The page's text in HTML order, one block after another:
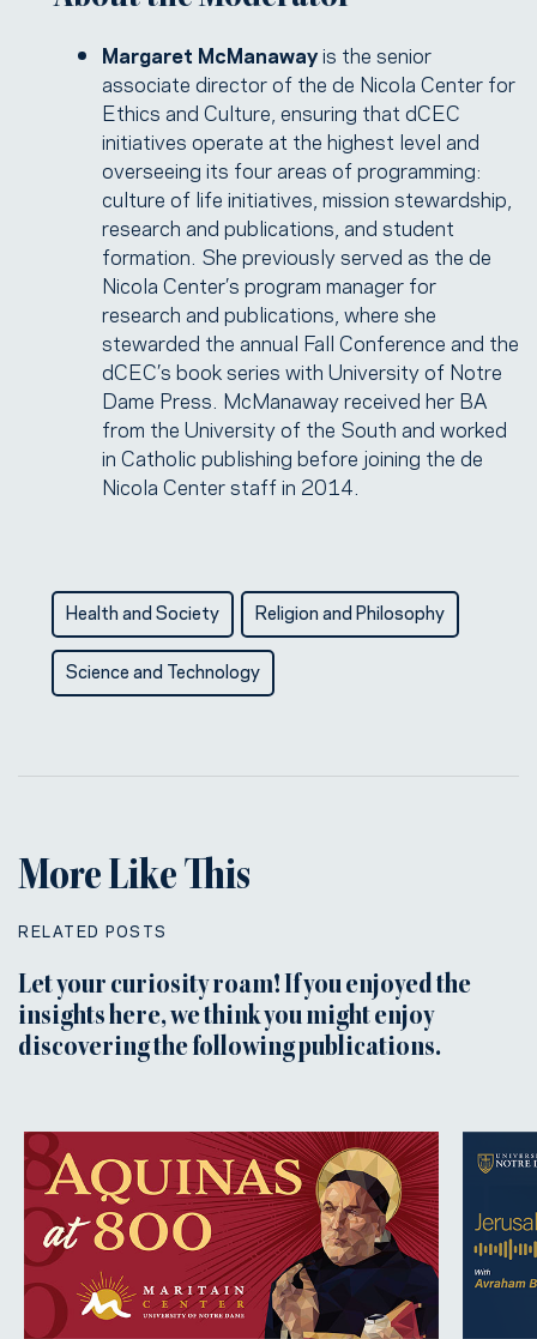
Margaret McManawayis the senior
associate director of the de Nicola Center for
Ethics and Culture, ensuring that dCEC
initiatives operate at the highest level and
overseeing its four areas of programming:
culture of life initiatives, mission stewardship,
research and publications, and student
formation. She previously served as the de
Nicola Center’s program manager for
research and publications, where she
stewarded the annual Fall Conference and the
dCEC’s book series with University of Notre
Dame Press. McManaway received her BA
from the University of the South and worked
in Catholic publishing before joining the de
Nicola Center staff in 2014.
Health and Society Religion and Philosophy
Science and Technology
More Like This
RELATED POSTS
Let your curiosity roam! If you enjoyed the
insights here, we think you might enjoy
discovering the following publications.